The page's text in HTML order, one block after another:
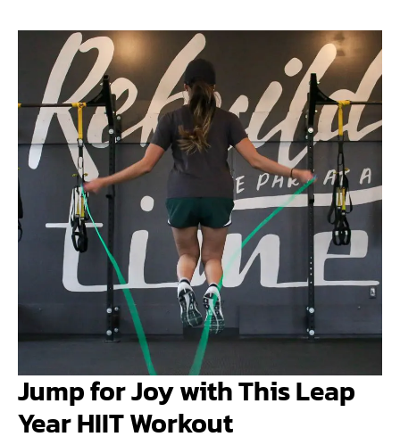
Jump for Joy with This Leap
Year HIIT Workout